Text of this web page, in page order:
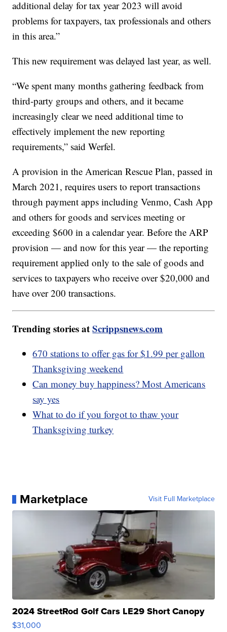
additional delay for tax year 2023 will avoid
problems for taxpayers, tax professionals and others
in this area.”
This new requirement was delayed last year, as well.
“We spent many months gathering feedback from
third-party groups and others, and it became
increasingly clear we need additional time to
effectively implement the new reporting
requirements,” said Werfel.
A provision in the American Rescue Plan, passed in
March 2021, requires users to report transactions
through payment apps including Venmo, Cash App
and others for goods and services meeting or
exceeding $600 in a calendar year. Before the ARP
provision — and now for this year — the reporting
requirement applied only to the sale of goods and
services to taxpayers who receive over $20,000 and
have over 200 transactions.
Trending stories atScrippsnews.com
670 stations to offer gas for $1.99 per gallon
Thanksgiving weekend
Can money buy happiness? Most Americans
say yes
What to do if you forgot to thaw your
Thanksgiving turkey
Marketplace Visit Full Marketplace
2024 StreetRod Golf Cars LE29 Short Canopy
$31,000